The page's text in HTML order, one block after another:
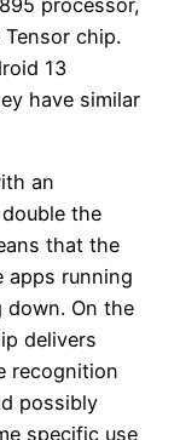
chip.
13
have similar
an
the
that the
apps running
On the
delivers
recognition
possibly
specific use